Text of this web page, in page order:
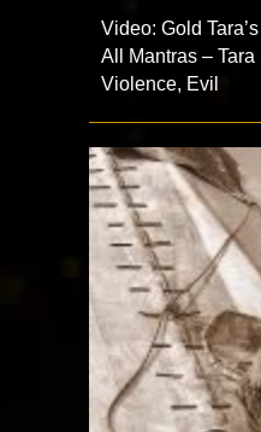
Video: Gold
All Mantras –
Violence, Evil